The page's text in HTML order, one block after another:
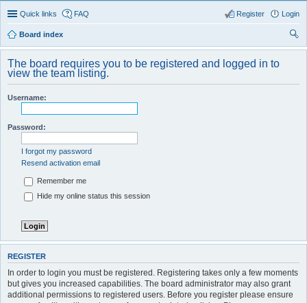
Quick links FAQ Login
Register
Board index
ear
The board requires you to be registered and logged in to
view the team listing.
Username:
Password:
I forgot my password
Resend activation email
Remember me
Hide my online status this session
REGISTER
In order to login you must be registered. Registering takes only a few moments
but gives you increased capabilities. The board administrator may also grant
additional permissions to registered users. Before you register please ensure